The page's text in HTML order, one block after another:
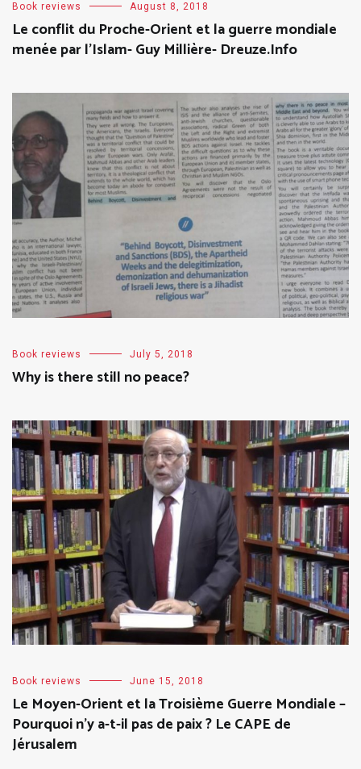
Book reviews August 8, 2018
Le conflit du Proche-Orient et la guerre mondiale
menée par l’Islam- Guy Millière- Dreuze.Info
Book reviews July 5, 2018
Why is there still no peace?
Book reviews June 15, 2018
Le Moyen-Orient et la Troisième Guerre Mondiale –
Pourquoi n’y a-t-il pas de paix ? Le CAPE de
Jérusalem